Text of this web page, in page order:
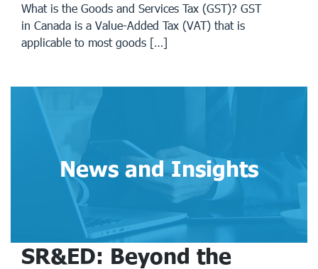
What is the Goods and Services Tax (GST)? GST
in Canada is a Value-Added Tax (VAT) that is
applicable to most goods […]
News and Insights
SR&ED: Beyond the